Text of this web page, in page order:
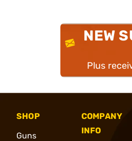
NEW
Plus
SHOP
Guns
COMPANY
INFO